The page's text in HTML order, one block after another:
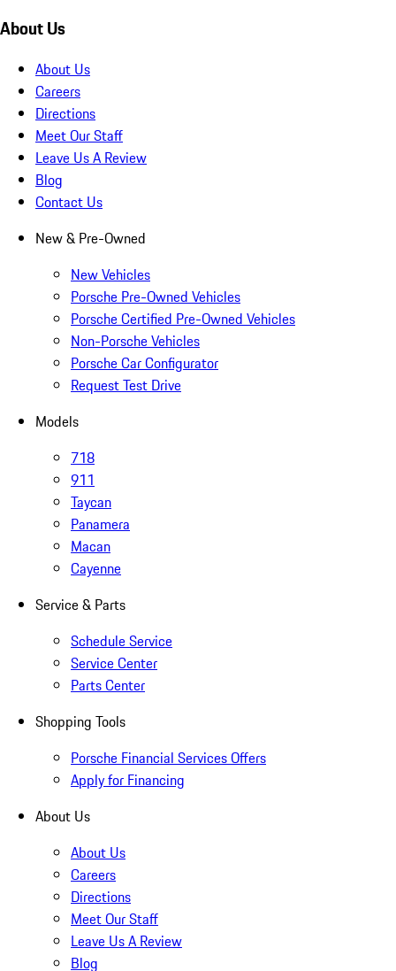
About Us
About Us
Careers
Directions
Meet Our Staff
Leave Us A Review
Blog
Contact Us
New & Pre-Owned
New Vehicles
Porsche Pre-Owned Vehicles
Porsche Certified Pre-Owned Vehicles
Non-Porsche Vehicles
Porsche Car Configurator
Request Test Drive
Models
718
911
Taycan
Panamera
Macan
Cayenne
Service & Parts
Schedule Service
Service Center
Parts Center
Shopping Tools
Porsche Financial Services Offers
Apply for Financing
About Us
About Us
Careers
Directions
Meet Our Staff
Leave Us A Review
Blog